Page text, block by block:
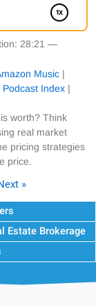
28:21 —
Music |
Podcast Index |
worth? Think
real market
pricing strategies
price.
»
Estate Brokerage